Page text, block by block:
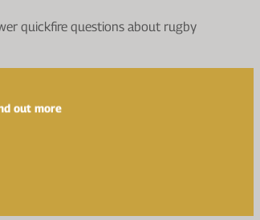
quickfire questions about rugby
out more